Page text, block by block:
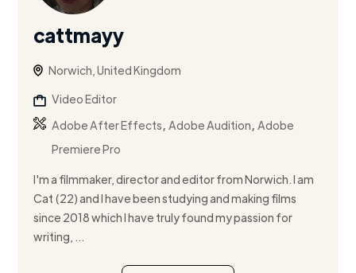
cattmayy
Norwich, United Kingdom
Video Editor
Adobe After Effects,Adobe Audition,Adobe
Premiere Pro
I'm a filmmaker, director and editor from Norwich. I am
Cat (22) and I have been studying and making films
since 2018 which I have truly found my passion for
writing, ...